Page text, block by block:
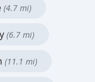
(4.7 mi)
(6.7 mi)
(11.1 mi)